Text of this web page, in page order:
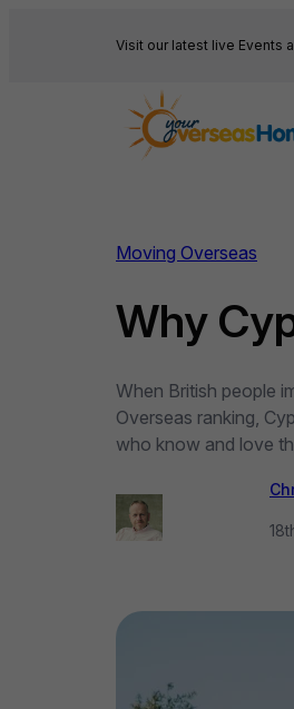
Visit our latest live Events
Moving Overseas
Why
When British people
Overseas ranking,
who know and love